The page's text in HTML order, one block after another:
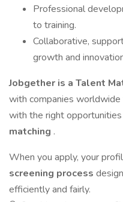
Professional
to training.
Collaborative,
growth and
Jobgether is a Talent
with companies
with the right
matching .
When you apply, your
screening process
efficiently and fairly.